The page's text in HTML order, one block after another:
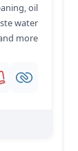
oil
water
more.